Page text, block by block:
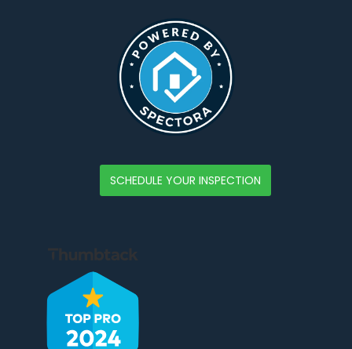
SCHEDULE YOUR INSPECTION